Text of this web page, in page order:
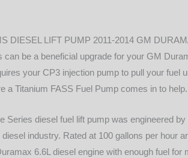
DIESEL LIFT PUMP 2011-2014 GM
can be a beneficial upgrade for your GM
your CP3 injection pump to pull your
a Titanium FASS Fuel Pump comes in to help.
Series diesel fuel lift pump was engineered
industry. Rated at 100 gallons per hour
6.6L diesel engine with enough fuel